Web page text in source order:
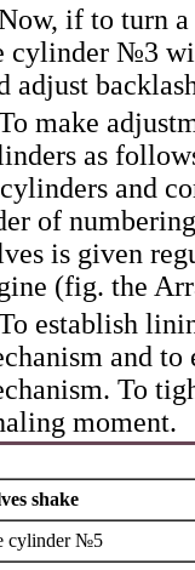
if to turn a
cylinder №3
adjust
make
as
and
of
is given
(fig. the
establish
and
To
moment.
shake
cylinder №5